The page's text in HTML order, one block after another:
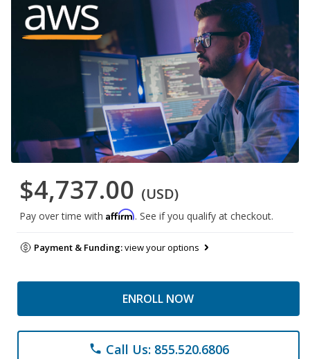
$4,737.00 (USD)
Pay over time with Affirm. See if you qualify at checkout.
Payment & Funding:view your options
ENROLL NOW
phone Call Us: 855.520.6806